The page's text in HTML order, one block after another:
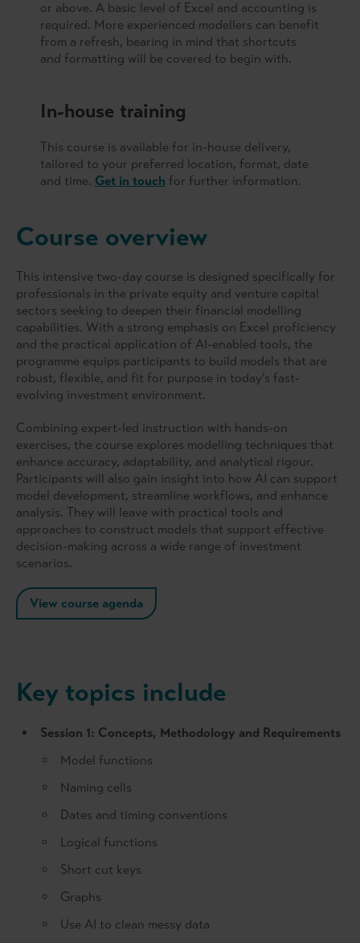
or above. A basic level of Excel and accounting is
required. More experienced modellers can benefit
from a refresh, bearing in mind that shortcuts
and formatting will be covered to begin with.
In-house training
This course is available for in-house delivery,
tailored to your preferred location, format, date
and time. Get in touch for further information.
Course overview
This intensive two-day course is designed specifically for
professionals in the private equity and venture capital
sectors seeking to deepen their financial modelling
capabilities. With a strong emphasis on Excel proficiency
and the practical application of AI-enabled tools, the
programme equips participants to build models that are
robust, flexible, and fit for purpose in today’s fast-
evolving investment environment.
Combining expert-led instruction with hands-on
exercises, the course explores modelling techniques that
enhance accuracy, adaptability, and analytical rigour.
Participants will also gain insight into how AI can support
model development, streamline workflows, and enhance
analysis. They will leave with practical tools and
approaches to construct models that support effective
decision-making across a wide range of investment
scenarios.
View course agenda
Key topics include
Session 1: Concepts, Methodology and Requirements
Model functions
Naming cells
Dates and timing conventions
Logical functions
Short cut keys
Graphs
Use AI to clean messy data